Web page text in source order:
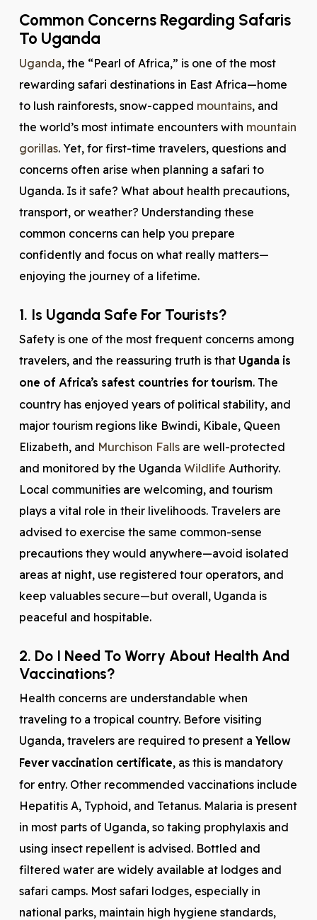
Common Concerns Regarding Safaris
To Uganda
Uganda, the “Pearl of Africa,” is one of the most
rewarding safari destinations in East Africa—home
to lush rainforests, snow-capped mountains, and
the world’s most intimate encounters with mountain
gorillas. Yet, for first-time travelers, questions and
concerns often arise when planning a safari to
Uganda. Is it safe? What about health precautions,
transport, or weather? Understanding these
common concerns can help you prepare
confidently and focus on what really matters—
enjoying the journey of a lifetime.
1. Is Uganda Safe For Tourists?
Safety is one of the most frequent concerns among
travelers, and the reassuring truth is that Uganda is
one of Africa’s safest countries for tourism. The
country has enjoyed years of political stability, and
major tourism regions like Bwindi, Kibale, Queen
Elizabeth, and Murchison Fallsare well-protected
and monitored by the Uganda Wildlife Authority.
Local communities are welcoming, and tourism
plays a vital role in their livelihoods. Travelers are
advised to exercise the same common-sense
precautions they would anywhere—avoid isolated
areas at night, use registered tour operators, and
keep valuables secure—but overall, Uganda is
peaceful and hospitable.
2. Do I Need To Worry About Health And
Vaccinations?
Health concerns are understandable when
traveling to a tropical country. Before visiting
Uganda, travelers are required to present a Yellow
Fever vaccination certificate, as this is mandatory
for entry. Other recommended vaccinations include
Hepatitis A, Typhoid, and Tetanus. Malaria is present
in most parts of Uganda, so taking prophylaxis and
using insect repellent is advised. Bottled and
filtered water are widely available at lodges and
safari camps. Most safari lodges, especially in
national parks, maintain high hygiene standards,